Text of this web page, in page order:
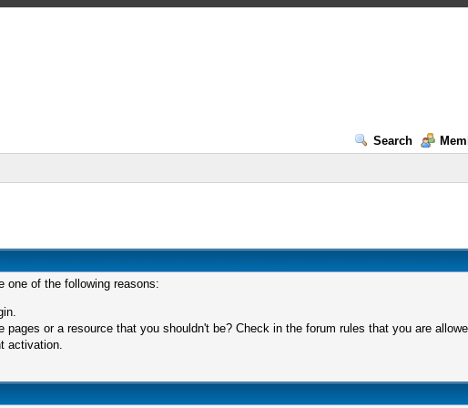
Search
one of the following reasons:
or a resource that you shouldn't be? Check in the forum rules that you are
activation.